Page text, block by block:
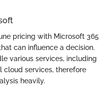
pricing with Microsoft 365
can influence a decision.
various services, including
cloud services, therefore
heavily.